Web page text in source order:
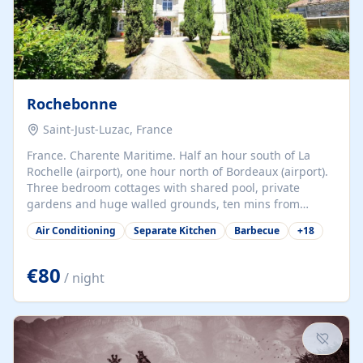
Rochebonne
Saint-Just-Luzac, France
France. Charente Maritime. Half an hour south of La
Rochelle (airport), one hour north of Bordeaux (airport).
Three bedroom cottages with shared pool, private
gardens and huge walled grounds, ten mins from
beaches. Self-catering, good WiFi, one pet per cottage
accepted at a small supplement, perfect for children.
years old, loaded with history. Brilliant area for cycling,
watersports and beaches.
Air Conditioning Separate Kitchen Barbecue +18
€80 / night